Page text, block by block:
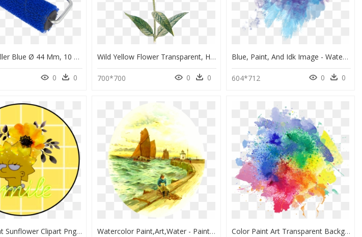
Looped Roller Blue Ø 44 Mm, 10 Mm Complete With Double - Paint Roller, HD Png Download
0 0
Wild Yellow Flower Transparent, HD Png Download
700*700 0 0
Blue, Paint, And Idk Image - Water Color Texture Transparent, HD Png Download
604*712 0 0
Transparent Sunflower Clipart Png - Yellow Flower Watercolor Painting, Png Download Watercolor Paint,art,water - Painting, HD Png Download Color Paint Art Transparent Background - Transparent Colorful Smoke Background, HD Png Download